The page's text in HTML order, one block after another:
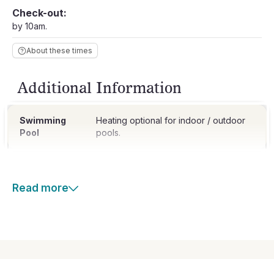
Check-out:
by 10am.
About these times
Additional Information
Swimming
Pool
Heating optional for indoor / outdoor
pools.
Read more